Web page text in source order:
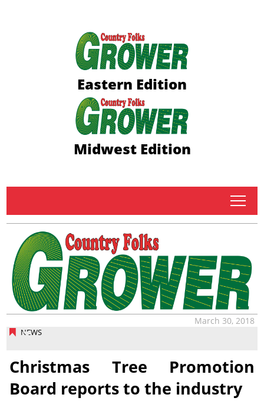
Eastern Edition
Midwest Edition
tap
NEWS
March 30, 2018
Christmas Tree Promotion
Board reports to the industry